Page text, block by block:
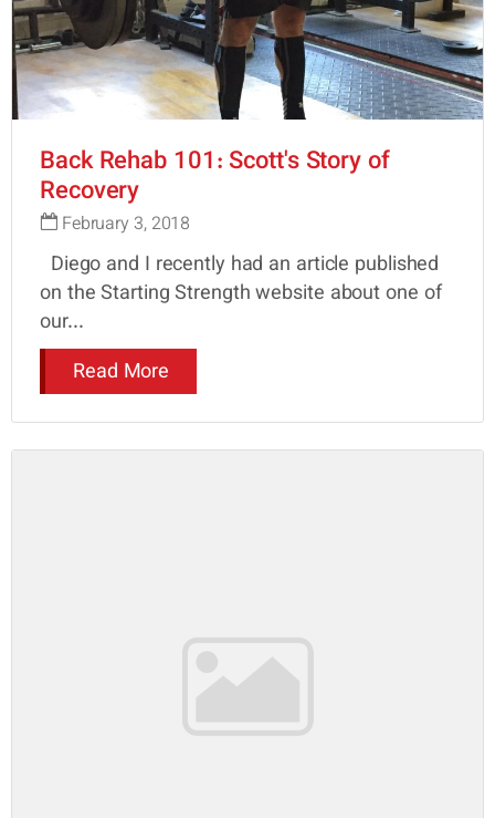
Back Rehab 101: Scott's Story of
Recovery
February 3, 2018
Diego and I recently had an article published
on the Starting Strength website about one of
our...
Read More